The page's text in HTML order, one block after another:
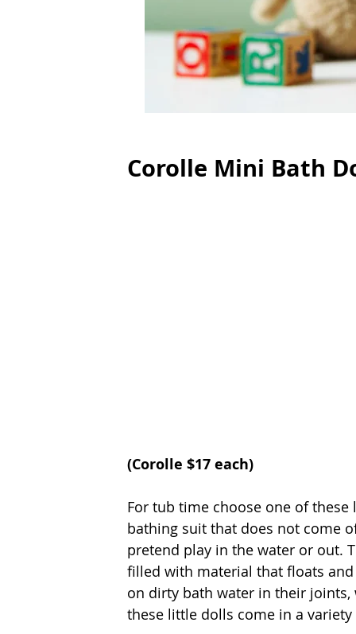
Corolle Mini Bath
(Corolle $17 each)
For tub time choose one of
bathing suit that does not come
pretend play in the water or out.
filled with material that floats
on dirty bath water in their
these little dolls come in a